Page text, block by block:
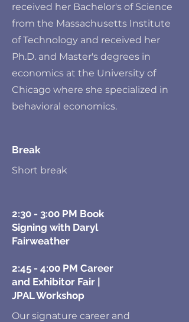
received her Bachelor's of Science
from the Massachusetts Institute
of Technology and received her
Ph.D. and Master's degrees in
economics at the University of
Chicago where she specialized in
behavioral economics.
Break
Short break
2:30 - 3:00 PM Book
Signing with Daryl
Fairweather
2:45 - 4:00 PM Career
and Exhibitor Fair |
JPAL Workshop
Our signature career and